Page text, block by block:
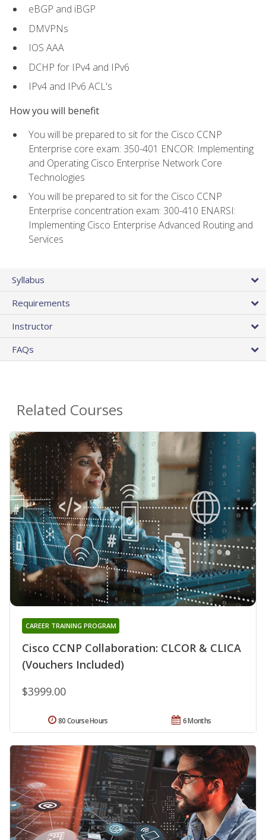
eBGP and iBGP
DMVPNs
IOS AAA
DCHP for IPv4 and IPv6
IPv4 and IPv6 ACL's
How you will benefit
You will be prepared to sit for the Cisco CCNP
Enterprise core exam: 350-401 ENCOR: Implementing
and Operating Cisco Enterprise Network Core
Technologies
You will be prepared to sit for the Cisco CCNP
Enterprise concentration exam: 300-410 ENARSI:
Implementing Cisco Enterprise Advanced Routing and
Services
Syllabus
Requirements
Instructor
FAQs
Related Courses
Cisco CCNP Collaboration: CLCOR & CLICA
(Vouchers Included)
CAREER TRAINING PROGRAM
$3999.00
6 Months
80 Course Hours